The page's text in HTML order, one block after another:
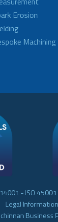
Erosion
- ISO 45001
Legal
Business